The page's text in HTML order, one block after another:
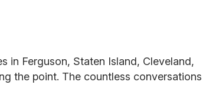
in Ferguson, Staten Island, Cleveland,
the point. The countless conversations